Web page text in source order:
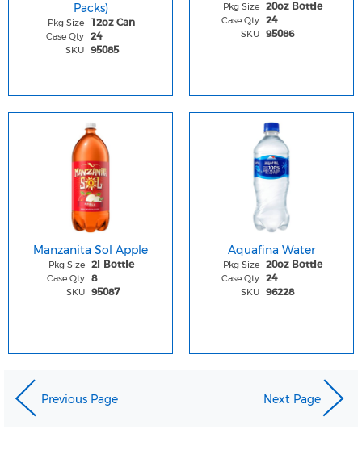
Packs)
Pkg Size 12oz Can
Case Qty 24
SKU 95085
Pkg Size 20oz Bottle
Case Qty 24
SKU 95086
Manzanita Sol Apple
Pkg Size 2l Bottle
Case Qty 8
SKU 95087
Aquafina Water
Pkg Size 20oz Bottle
Case Qty 24
SKU 96228
Previous Page Next Page